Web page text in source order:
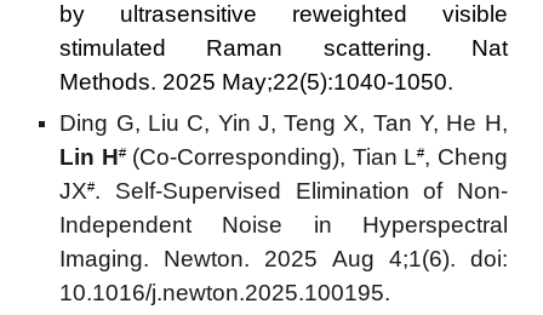
by ultrasensitive reweighted visible
stimulated Raman scattering. Nat
Methods. 2025 May;22(5):1040-1050.
Ding G, Liu C, Yin J, Teng X, Tan Y, He H,
Lin H# (Co-Corresponding), Tian L#, Cheng
JX#. Self-Supervised Elimination of Non-
Independent Noise in Hyperspectral
Imaging. Newton. 2025 Aug 4;1(6). doi:
10.1016/j.newton.2025.100195.